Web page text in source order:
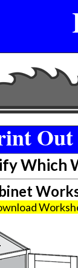
Which